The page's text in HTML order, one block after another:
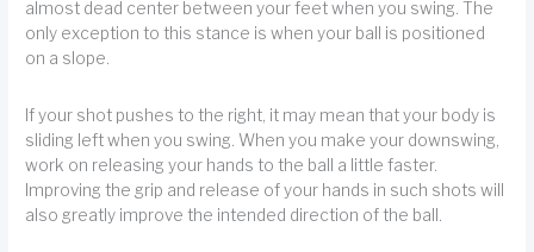
almost dead center between your feet when you swing. The
only exception to this stance is when your ball is positioned
on a slope.
If your shot pushes to the right, it may mean that your body is
sliding left when you swing. When you make your downswing,
work on releasing your hands to the ball a little faster.
Improving the grip and release of your hands in such shots will
also greatly improve the intended direction of the ball.